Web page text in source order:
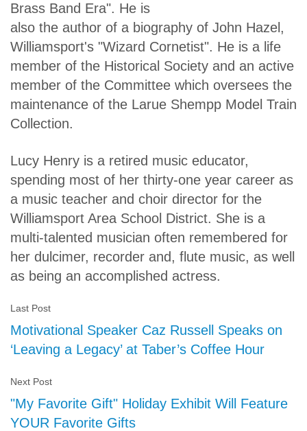
Brass Band Era". He is
also the author of a biography of John Hazel,
Williamsport's "Wizard Cornetist". He is a life
member of the Historical Society and an active
member of the Committee which oversees the
maintenance of the Larue Shempp Model Train
Collection.
Lucy Henry is a retired music educator,
spending most of her thirty-one year career as
a music teacher and choir director for the
Williamsport Area School District. She is a
multi-talented musician often remembered for
her dulcimer, recorder and, flute music, as well
as being an accomplished actress.
Last Post
Motivational Speaker Caz Russell Speaks on
‘Leaving a Legacy’ at Taber’s Coffee Hour
Next Post
"My Favorite Gift" Holiday Exhibit Will Feature
YOUR Favorite Gifts